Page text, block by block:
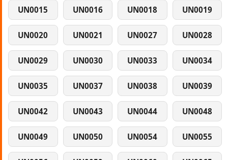
UN0015 UN0016 UN0018 UN0019
UN0020 UN0021 UN0027 UN0028
UN0029 UN0030 UN0033 UN0034
UN0035 UN0037 UN0038 UN0039
UN0042 UN0043 UN0044 UN0048
UN0049 UN0050 UN0054 UN0055